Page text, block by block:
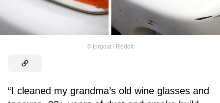
© jdrgoat / Reddit
“I cleaned my grandma’s old wine glasses and